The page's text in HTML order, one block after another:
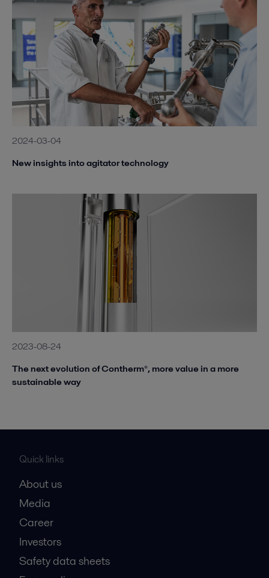
2024-03-04
New insights into agitator technology
2023-08-24
The next evolution of Contherm®, more value in a more
sustainable way
Quick links
About us
Media
Career
Investors
Safety data sheets